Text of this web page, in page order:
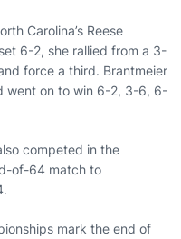
Carolina’s Reese
6-2, she rallied from a 3-
force a third. Brantmeier
went on to win 6-2, 3-6, 6-
competed in the
of-64 match to
mark the end of